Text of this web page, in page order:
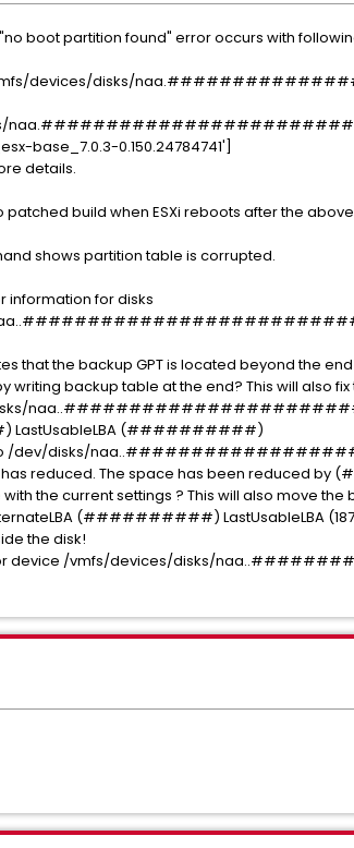
boot partition found" error occurs with
/vmfs/devices/disks/
base_7.0.3-0.150.24784741']
details.
patched build when ESXi reboots after the
shows partition table is corrupted.
information for disks
that the backup GPT is located beyond the
writing backup table at the end? This will also
disks/
LastUsableLBA (##########)
to /dev/disks/
has reduced. The space has been reduced
the current settings ? This will also move
(##########) LastUsableLBA
the disk!
for device /vmfs/devices/disks/